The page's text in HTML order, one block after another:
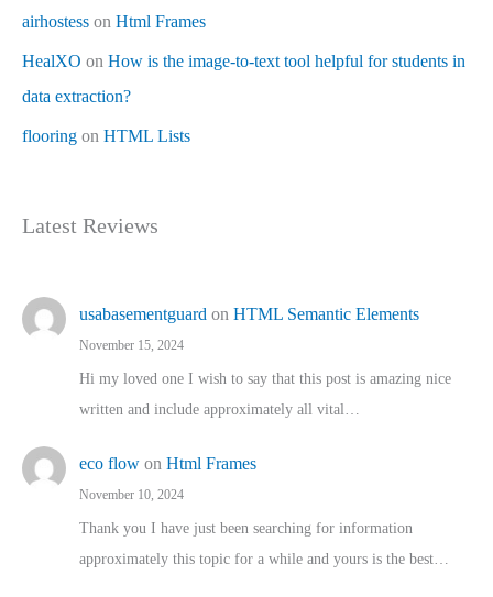
airhostess on Html Frames
HealXO on How is the image-to-text tool helpful for students in
data extraction?
flooring on HTML Lists
Latest Reviews
usabasementguard on HTML Semantic Elements
November 15, 2024
Hi my loved one I wish to say that this post is amazing nice
written and include approximately all vital…
eco flow on Html Frames
November 10, 2024
Thank you I have just been searching for information
approximately this topic for a while and yours is the best…